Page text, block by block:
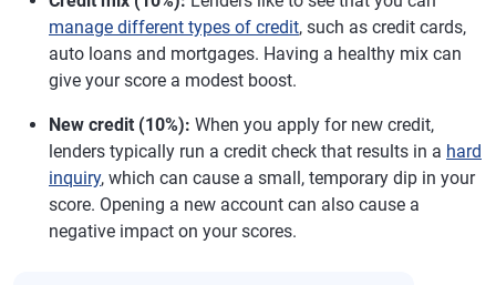
manage different types of credit, such as credit cards,
auto loans and mortgages. Having a healthy mix can
give your score a modest boost.
New credit (10%): When you apply for new credit,
lenders typically run a credit check that results in a hard
inquiry, which can cause a small, temporary dip in your
score. Opening a new account can also cause a
negative impact on your scores.